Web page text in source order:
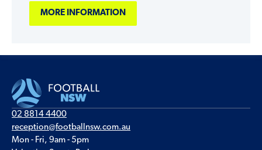
MORE INFORMATION
02 8814 4400
reception@footballnsw.com.au
Mon - Fri, 9am - 5pm